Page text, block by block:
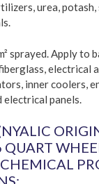
urea,
sprayed. Apply to
electrical
inner coolers,
panels.